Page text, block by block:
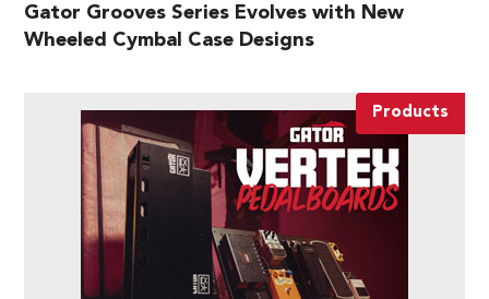
Gator Grooves Series Evolves with New
Wheeled Cymbal Case Designs
Products